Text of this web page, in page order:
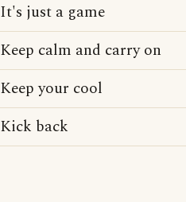
It's just a game
Keep calm and carry on
Keep your cool
Kick back